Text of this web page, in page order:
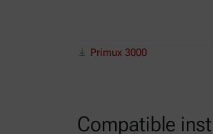
Primux 3000
Compatible